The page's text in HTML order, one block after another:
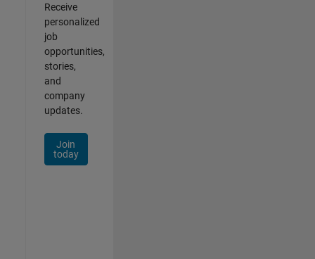
Receive
personalized
job
opportunities,
stories,
and
company
updates.
Join
today